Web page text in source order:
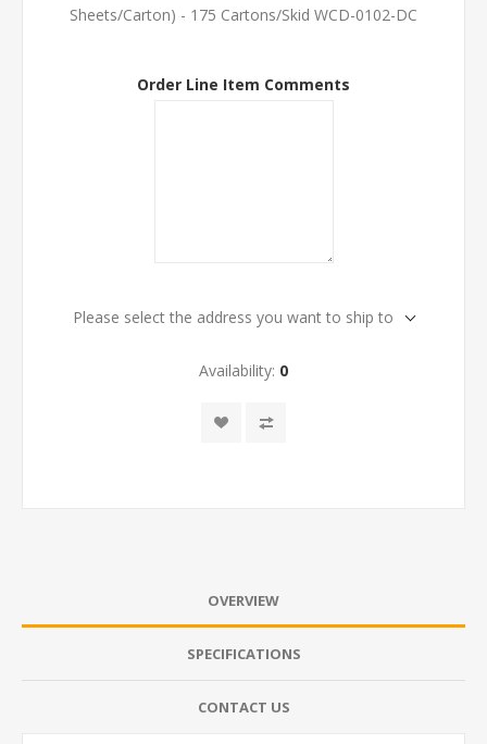
Sheets/Carton) - 175 Cartons/Skid WCD-0102-DC
Order Line Item Comments
Please select the address you want to ship to
Availability: 0
OVERVIEW
SPECIFICATIONS
CONTACT US